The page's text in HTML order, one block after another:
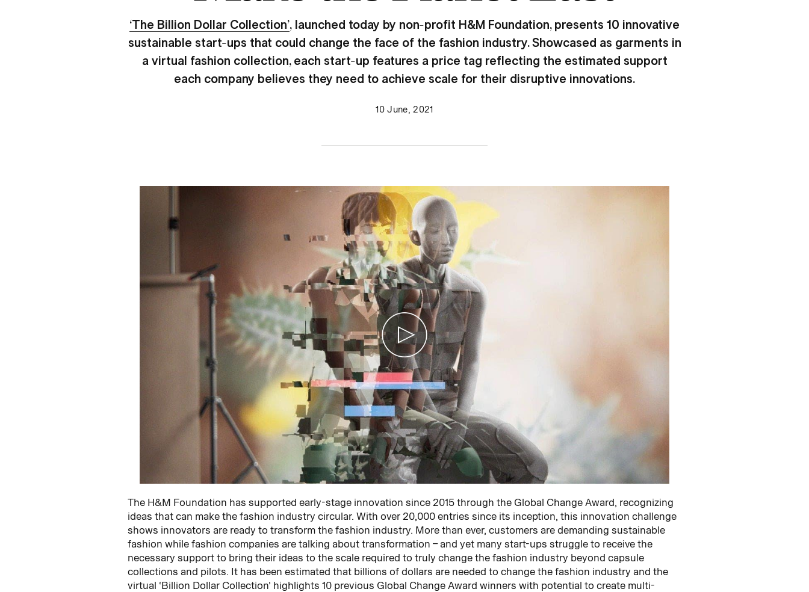
‘The Billion Dollar Collection’, launched today by non-profit H&M Foundation, presents 10 innovative
sustainable start-ups that could change the face of the fashion industry. Showcased as garments in
a virtual fashion collection, each start-up features a price tag reflecting the estimated support
each company believes they need to achieve scale for their disruptive innovations.
10 June, 2021
The H&M Foundation has supported early-stage innovation since 2015 through the Global Change Award, recognizing
ideas that can make the fashion industry circular. With over 20,000 entries since its inception, this innovation challenge
shows innovators are ready to transform the fashion industry. More than ever, customers are demanding sustainable
fashion while fashion companies are talking about transformation – and yet many start-ups struggle to receive the
necessary support to bring their ideas to the scale required to truly change the fashion industry beyond capsule
collections and pilots. It has been estimated that billions of dollars are needed to change the fashion industry and the
virtual ‘Billion Dollar Collection’ highlights 10 previous Global Change Award winners with potential to create multi-